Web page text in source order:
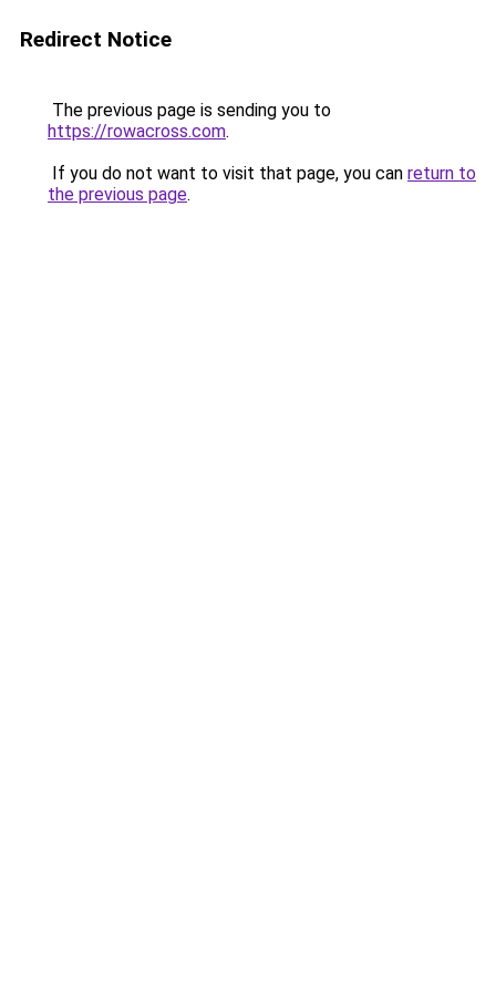
Redirect Notice
The previous page is sending you to
https://rowacross.com.
If you do not want to visit that page, you can return to
the previous page.